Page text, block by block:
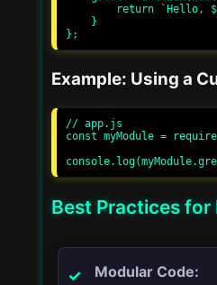
Example: Using a
// app.js
const myModule =
Best Practices
Modular Code: